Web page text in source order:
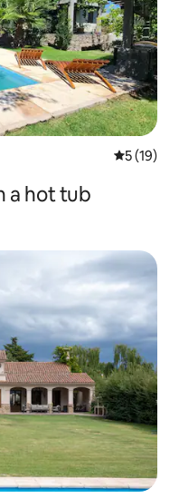
5 out of 5
5 (19)
a hot tub